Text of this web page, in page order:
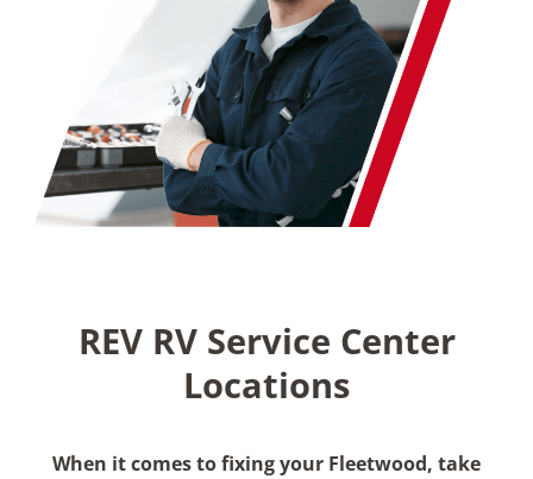
REV RV Service Center
Locations
When it comes to fixing your Fleetwood, take